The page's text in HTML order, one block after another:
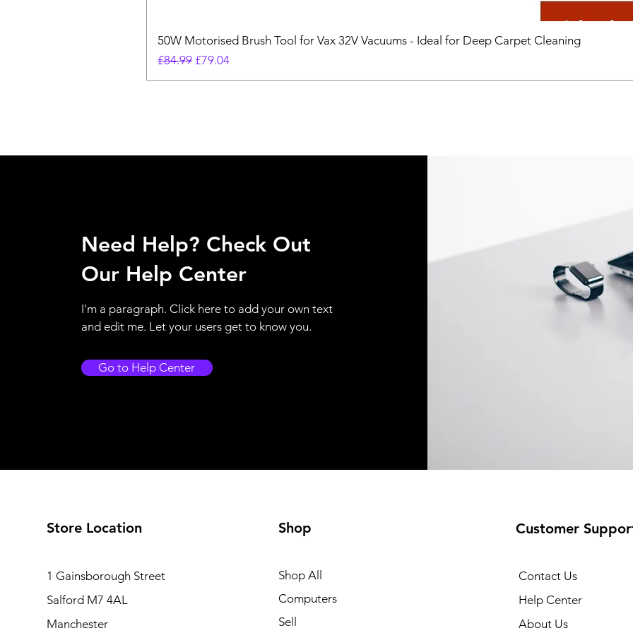
50W Motorised Brush Tool for Vax 32V Vacuums - Ideal for Deep Carpet Cleaning
Regular Price
£84.99 Sale Price
£79.04
Need Help? Check Out
Our Help Center
I'm a paragraph. Click here to add your own text
and edit me. Let your users get to know you.
Go to Help Center
Store Location
1 Gainsborough Street
Salford M7 4AL
Manchester
Shop
Shop All
Computers
Sell
Customer
Contact Us
Help Center
About Us